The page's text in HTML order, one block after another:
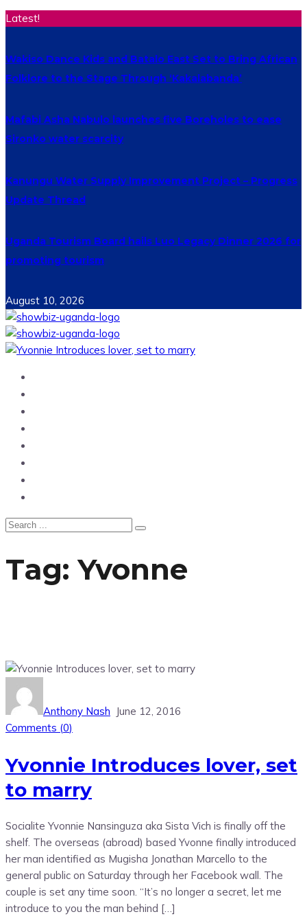
Latest!
Wakiso Dance Kids and Batalo East Set to Bring African
Folklore to the Stage Through ‘Kakalabanda’
Mafabi Asha Nabulo launches five Boreholes to ease
Sironko water scarcity
Kanungu Water Supply Improvement Project – Progress
Update Thread
Uganda Tourism Board hails Luo Legacy Dinner 2026 for
promoting tourism
August 10, 2026
Tag:Yvonne
Anthony Nash June 12, 2016
Comments (0)
Yvonnie Introduces lover, set
to marry
Socialite Yvonnie Nansinguza aka Sista Vich is finally off the
shelf. The overseas (abroad) based Yvonne finally introduced
her man identified as Mugisha Jonathan Marcello to the
general public on Saturday through her Facebook wall. The
couple is set any time soon. “It’s no longer a secret, let me
introduce to you the man behind […]